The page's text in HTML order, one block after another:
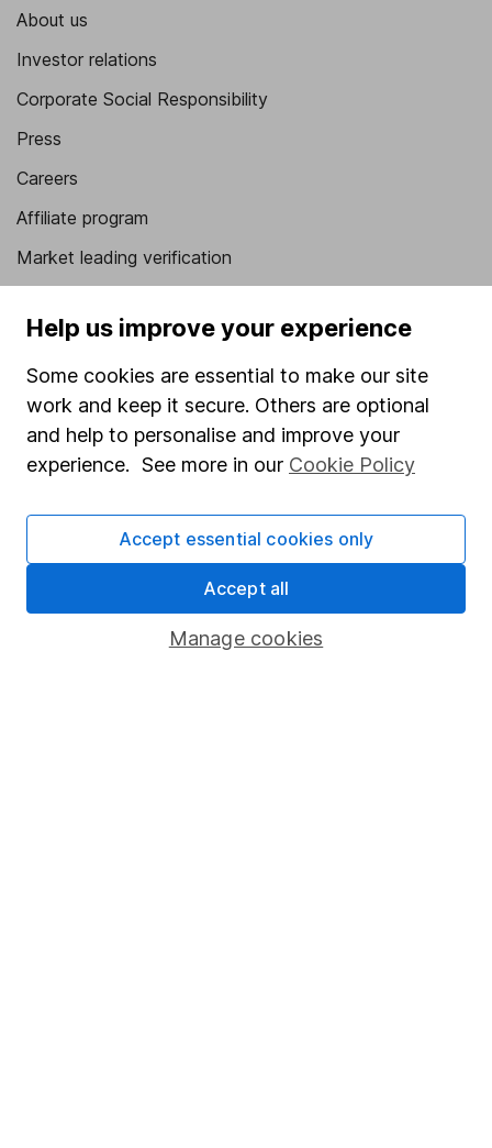
About us
Investor relations
Corporate Social Responsibility
Press
Careers
Affiliate program
Market leading verification
Popular services
SIPP
Fund dealing
Share Exchange
Pension drawdown
Help us improve your experience
Some cookies are essential to make our site
work and keep it secure. Others are optional
and help to personalise and improve your
experience. See more in our Cookie Policy
Manage cookies
Accept essential cookies only
Accept all